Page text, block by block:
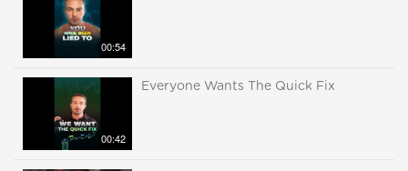
00:54
00:42
Everyone Wants The Quick Fix